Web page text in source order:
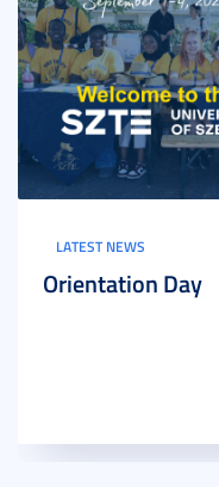
LATEST NEWS
Orientation Day